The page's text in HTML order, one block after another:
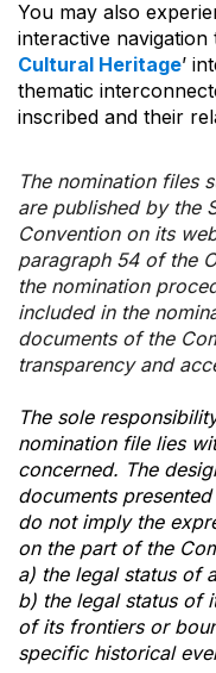
You may also
interactive navigation
Cultural Heritage’
thematic
inscribed and their
The nomination files
are published by the
Convention on its
paragraph 54 of the
the nomination
included in the
documents of the
transparency and
The sole
nomination file lies
concerned. The
documents
do not imply the
on the part of the
a) the legal status of
b) the legal status of
of its frontiers or
specific historical